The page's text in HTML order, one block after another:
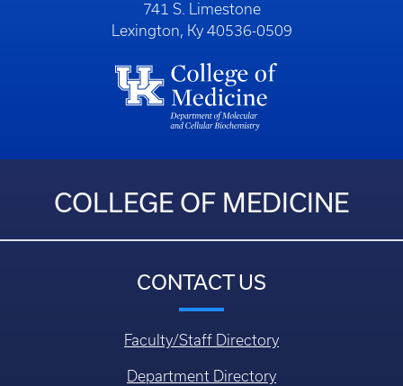
741 S. Limestone
Lexington, Ky 40536-0509
COLLEGE OF MEDICINE
CONTACT US
Faculty/Staff Directory
Department Directory